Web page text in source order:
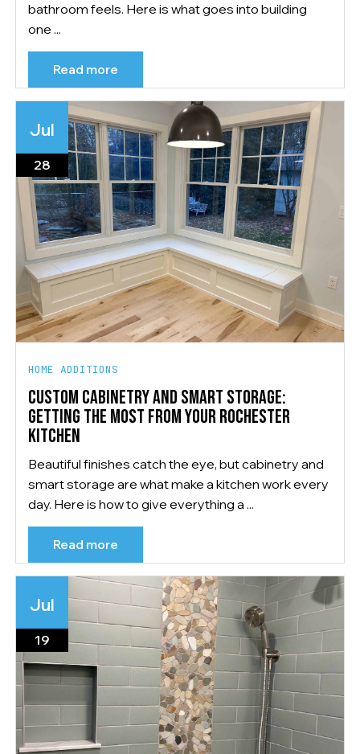
bathroom feels. Here is what goes into building
one ...
Read more
Jul
28
HOME ADDITIONS
CUSTOM CABINETRY AND SMART STORAGE:
GETTING THE MOST FROM YOUR ROCHESTER
KITCHEN
Beautiful finishes catch the eye, but cabinetry and
smart storage are what make a kitchen work every
day. Here is how to give everything a ...
Read more
Jul
19